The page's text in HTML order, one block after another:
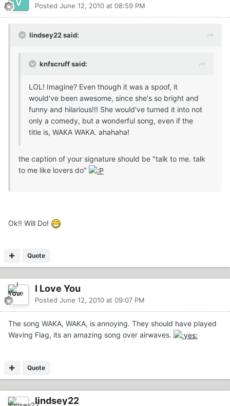
Posted June 12, 2010 at 08:59 PM
lindsey22 said:
knfscruff said:
LOL! Imagine? Even though it was a spoof, it
would've been awesome, since she's so bright and
funny and hilarious!!! She would've turned it into not
only a comedy, but a wonderful song, even if the
title is, WAKA WAKA. ahahaha!
the caption of your signature should be "talk to me. talk
to me like lovers do"
Ok!! Will Do!
Quote
I Love You
Posted June 12, 2010 at 09:07 PM
The song WAKA, WAKA, is annoying. They should have played
Waving Flag, its an amazing song over airwaves.
Quote
lindsey22